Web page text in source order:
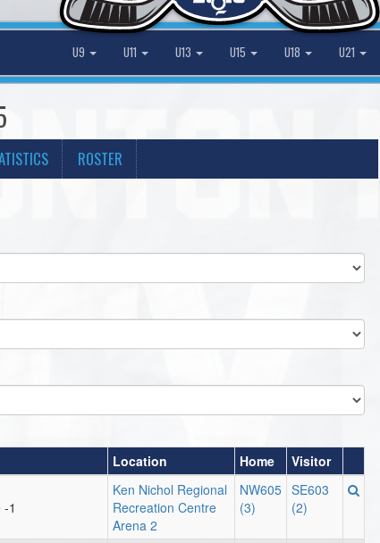
U9 U11 U13 U15 U18 U21
ROSTER
Location Home
Visitor
1
Ken Nichol Regional
Recreation Centre
Arena 2
NW605
(3)
SE603
(2)